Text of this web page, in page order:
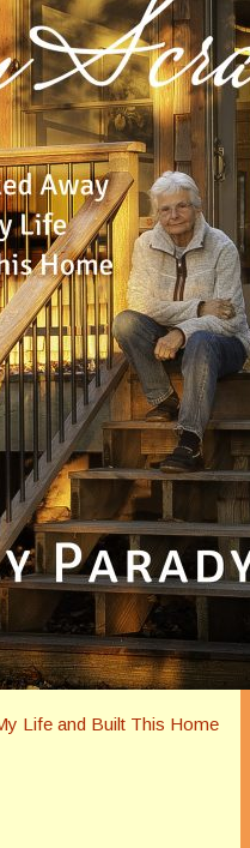
Life and Built This Home